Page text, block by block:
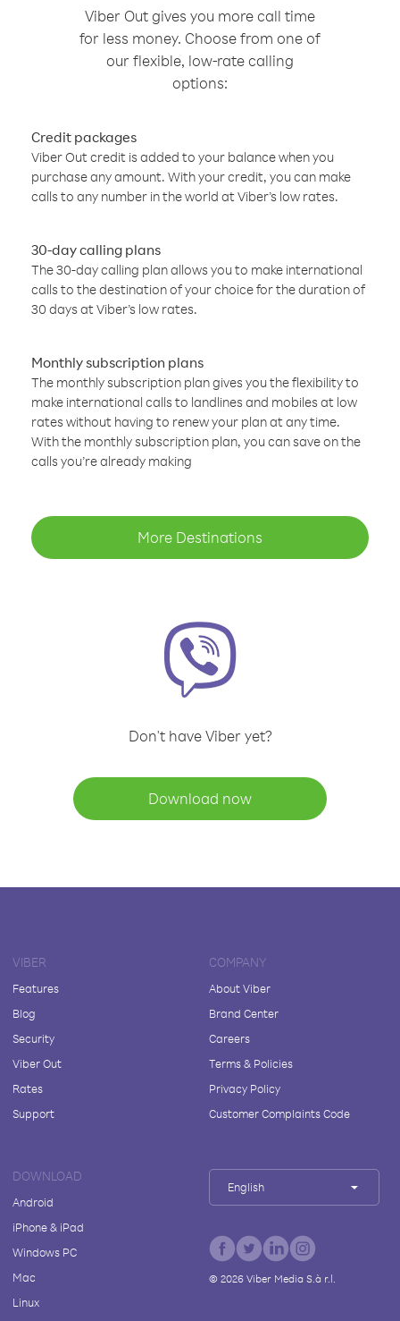
Viber Out gives you more call time
for less money. Choose from one of
our flexible, low-rate calling
options:
Credit packages
Viber Out credit is added to your balance when you
purchase any amount. With your credit, you can make
calls to any number in the world at Viber’s low rates.
30-day calling plans
The 30-day calling plan allows you to make international
calls to the destination of your choice for the duration of
30 days at Viber’s low rates.
Monthly subscription plans
The monthly subscription plan gives you the flexibility to
make international calls to landlines and mobiles at low
rates without having to renew your plan at any time.
With the monthly subscription plan, you can save on the
calls you’re already making
More Destinations
Don't have Viber yet?
Download now
VIBER
Features
Blog
Security
Viber Out
Rates
Support
COMPANY
About Viber
Brand Center
Careers
Terms & Policies
Privacy Policy
Customer Complaints Code
DOWNLOAD
Android
iPhone & iPad
Windows PC
Mac
Linux
English
© 2026Viber Media S.à r.l.